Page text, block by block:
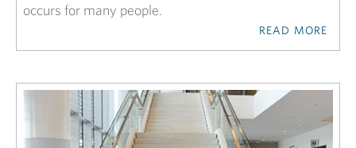
occurs for many people.
READ MORE